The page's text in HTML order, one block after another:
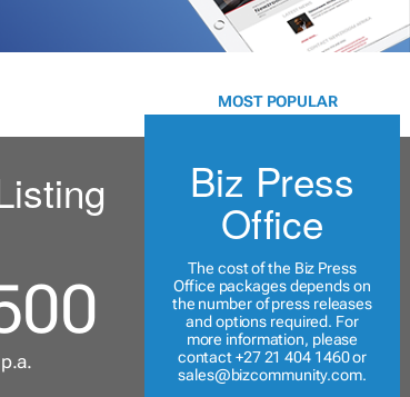
p.a.
MOST POPULAR
Biz Press
Office
The cost of the Biz Press
Office packages depends on
the number of press releases
and options required. For
more information, please
contact +27 21 404 1460 or
sales@bizcommunity.com.